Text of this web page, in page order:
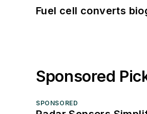
Fuel cell converts
Sponsored
SPONSORED